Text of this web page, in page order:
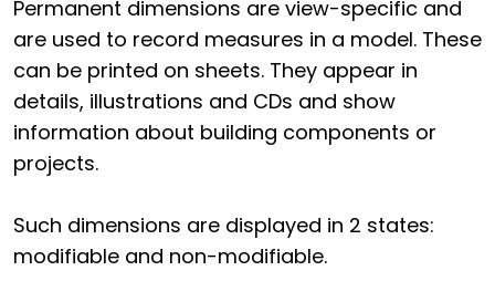
Permanent dimensions are view-specific and
are used to record measures in a model. These
can be printed on sheets. They appear in
details, illustrations and CDs and show
information about building components or
projects.
Such dimensions are displayed in 2 states:
modifiable and non-modifiable.